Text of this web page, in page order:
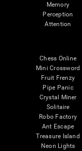
Memory
Perception
Attention
Chess Online
Mini Crossword
Fruit Frenzy
Pipe Panic
Crystal Miner
Solitaire
Robo Factory
Ant Escape
Treasure Island
Neon Lights